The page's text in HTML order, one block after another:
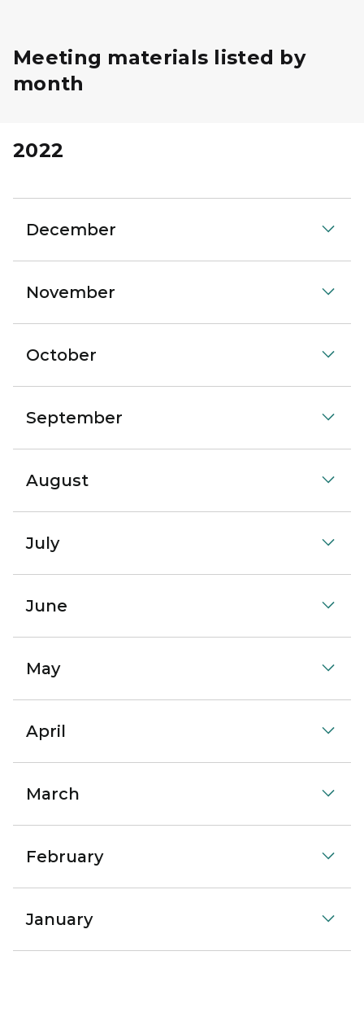
Meeting materials listed by
month
2022
December
November
October
September
August
July
June
May
April
March
February
January